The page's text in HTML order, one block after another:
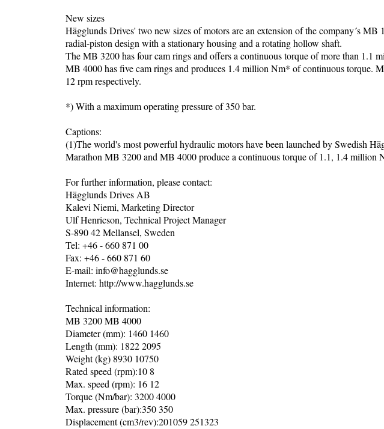
New sizes
Hägglunds Drives' two new sizes of motors are an extension of the company´s
radial-piston design with a stationary housing and a rotating hollow shaft.
The MB 3200 has four cam rings and offers a continuous torque of more than 1.1
MB 4000 has five cam rings and produces 1.4 million Nm* of continuous torque.
12 rpm respectively.
*) With a maximum operating pressure of 350 bar.
Captions:
(1)The world's most powerful hydraulic motors have been launched by Swedish
Marathon MB 3200 and MB 4000 produce a continuous torque of 1.1, 1.4 million
For further information, please contact:
Hägglunds Drives AB
Kalevi Niemi, Marketing Director
Ulf Henricson, Technical Project Manager
S-890 42 Mellansel, Sweden
Tel: +46 - 660 871 00
Fax: +46 - 660 871 60
E-mail: info@hagglunds.se
Internet: http://www.hagglunds.se
Technical information:
MB 3200 MB 4000
Diameter (mm): 1460 1460
Length (mm): 1822 2095
Weight (kg) 8930 10750
Rated speed (rpm):10 8
Max. speed (rpm): 16 12
Torque (Nm/bar): 3200 4000
Max. pressure (bar):350 350
Displacement (cm3/rev):201059 251323